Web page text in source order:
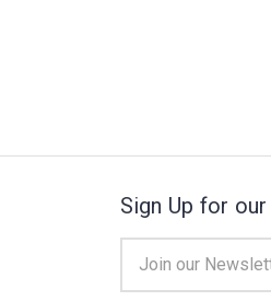
Sign Up for
Address